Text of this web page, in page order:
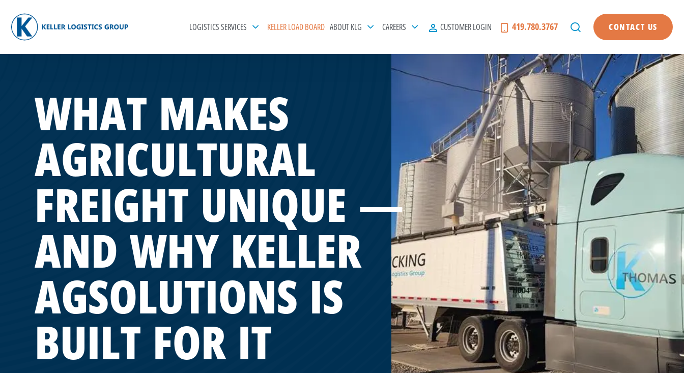
LOGISTICS SERVICES KELLER LOAD BOARD ABOUT KLG CAREERS CUSTOMER LOGIN 419.780.3767 CONTACT US
WHAT MAKES
AGRICULTURAL
FREIGHT UNIQUE —
AND WHY KELLER
AGSOLUTIONS IS
BUILT FOR IT